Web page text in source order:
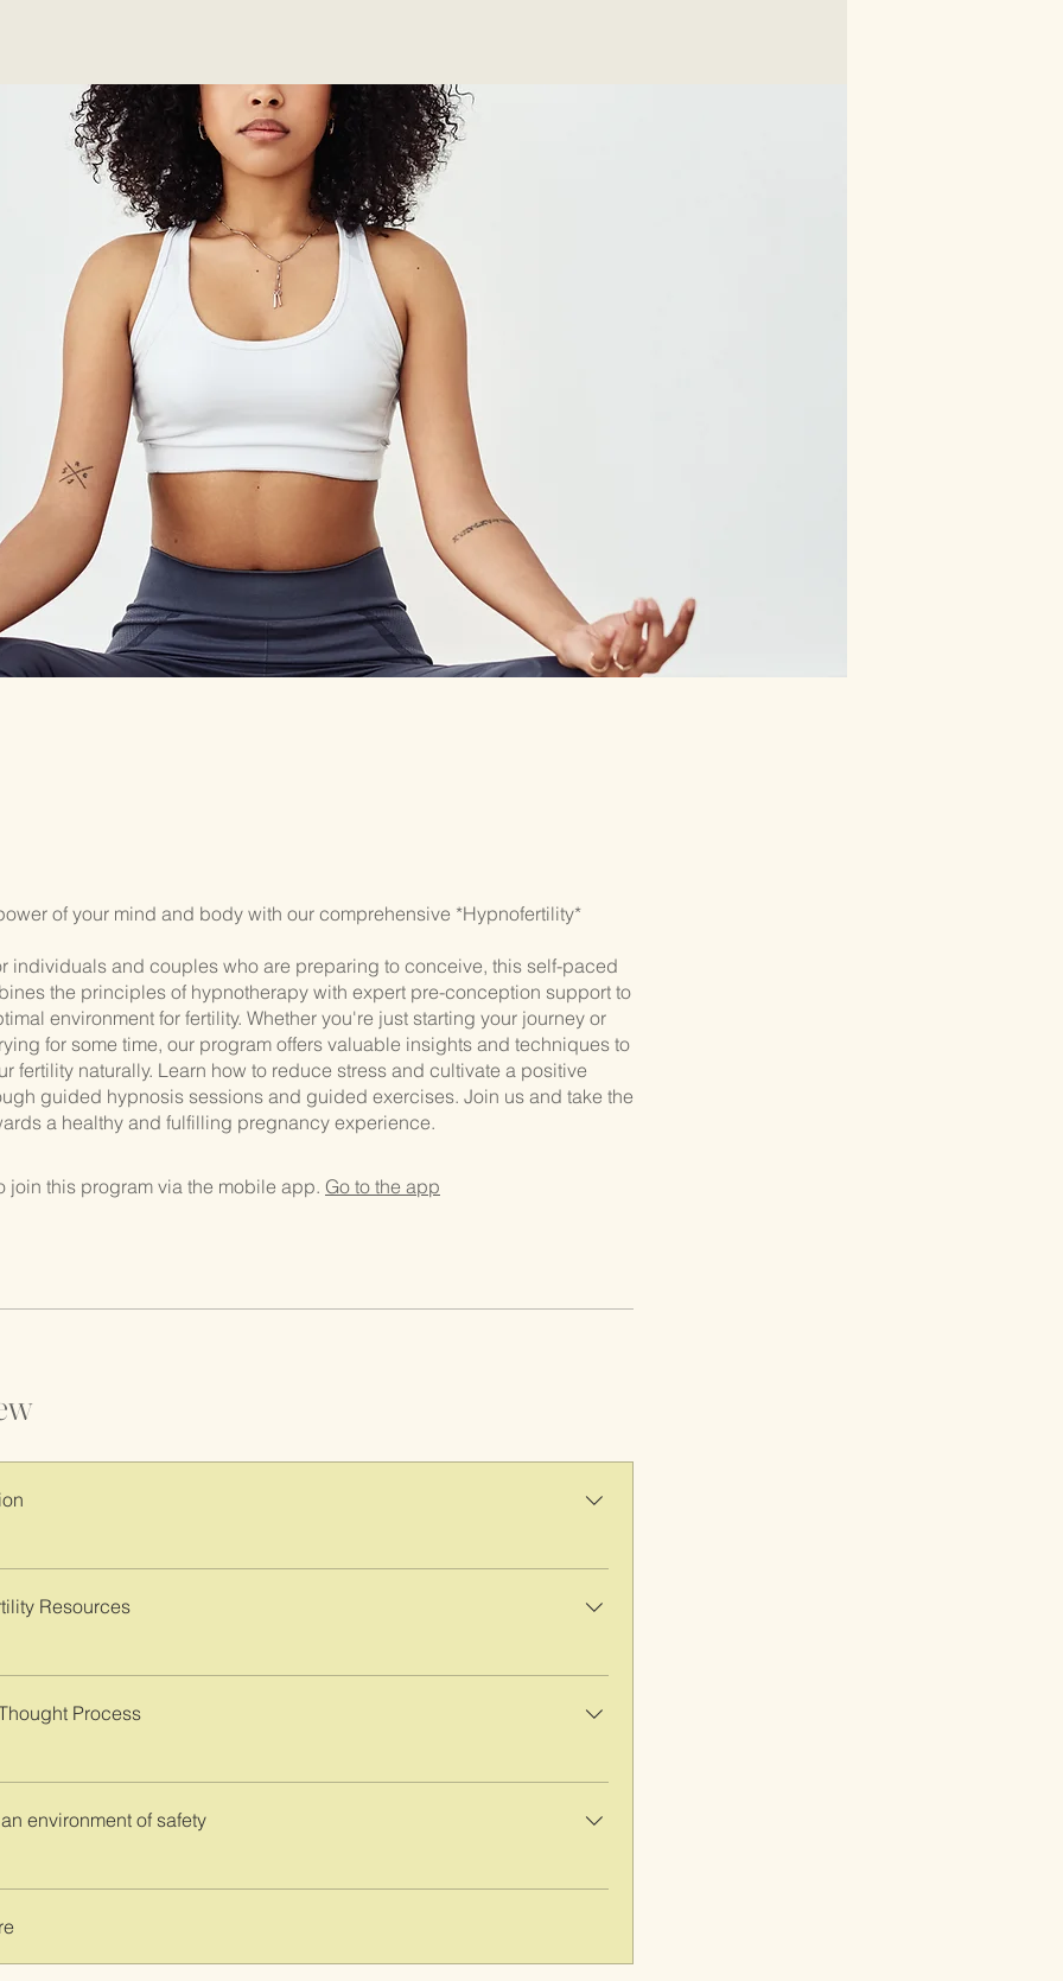
of your mind and body with our comprehensive *Hypnofertility*
individuals and couples who are preparing to conceive, this self-paced
the principles of hypnotherapy with expert pre-conception support to
environment for fertility. Whether you're just starting your journey or
for some time, our program offers valuable insights and techniques to
fertility naturally. Learn how to reduce stress and cultivate a positive
guided hypnosis sessions and guided exercises. Join us and take the
a healthy and fulfilling pregnancy experience.
join this program via the mobile app. Go to the app
Resources
Process
environment of safety